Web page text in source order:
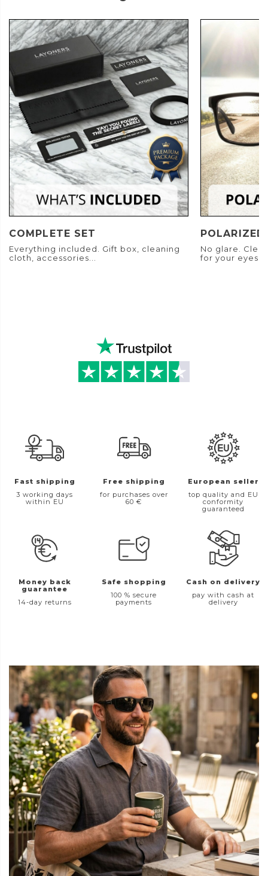
COMPLETE SET
Everything included. Gift box, cleaning
cloth, accessories...
POLARIZED
No glare.
for your eyes.
Fast shipping
3 working days
within EU
Free shipping
for purchases over
60 €
European seller
top quality and EU
conformity
guaranteed
Money back
guarantee
14-day returns
Safe shopping
100 % secure
payments
Cash on delivery
pay with cash at
delivery